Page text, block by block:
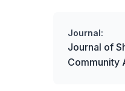
Journal:
Journal of
Community